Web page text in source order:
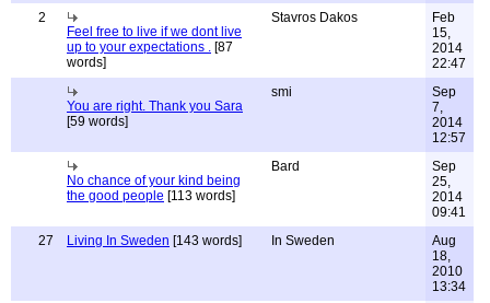
2
Feel free to live if we dont live
up to your expectations . [87
words]
Stavros Dakos
Feb
15,
2014
22:47
You are right. Thank you Sara
[59 words]
smi
Sep
7,
2014
12:57
No chance of your kind being
the good people [113 words]
Bard
Sep
25,
2014
09:41
27
Living In Sweden [143 words] In Sweden
Aug
18,
2010
13:34